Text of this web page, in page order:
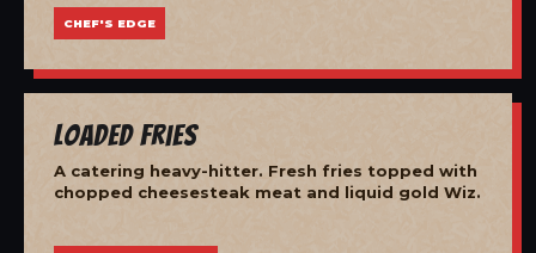
CHEF'S EDGE
Loaded Fries
A catering heavy-hitter. Fresh fries topped with
chopped cheesesteak meat and liquid gold Wiz.